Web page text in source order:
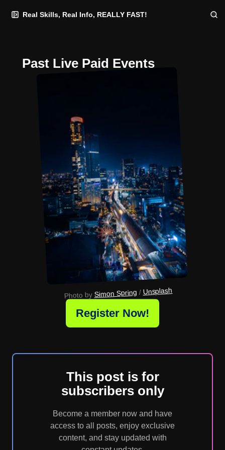
to
to
to
Real Skills, Real Info, REALLY FAST!
Past Live Paid Events
Photo by Simon Spring / Unsplash
Register Now!
This post is for
subscribers only
Become a member now and have
access to all posts, enjoy exclusive
content, and stay updated with